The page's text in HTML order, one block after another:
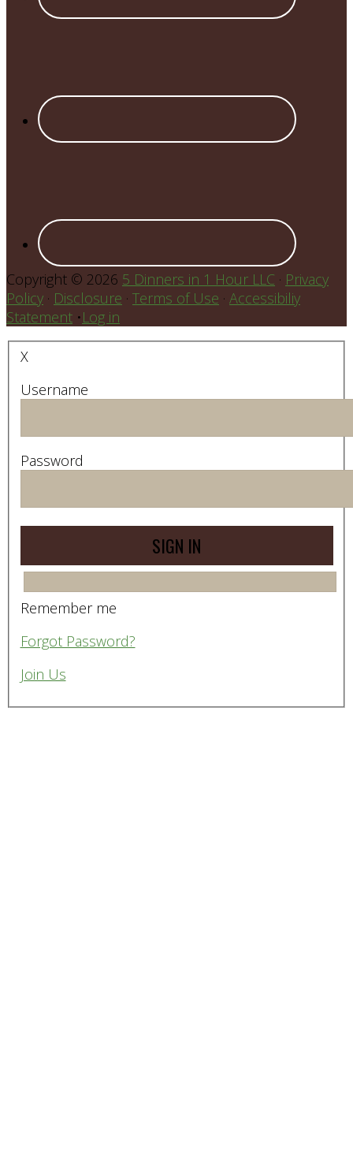
Copyright © 2026 5 Dinners in 1 Hour LLC · Privacy
Policy · Disclosure · Terms of Use · Accessibiliy
Statement •Log in
X
Username
Password
Remember me
Forgot Password?
Join Us